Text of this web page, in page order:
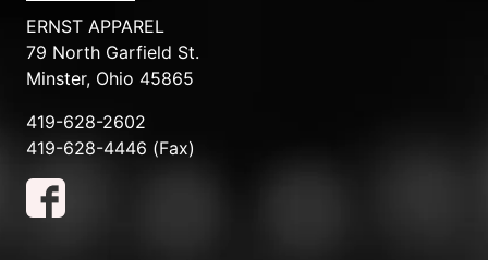
ERNST APPAREL
79 North Garfield St.
Minster, Ohio 45865
419-628-2602
419-628-4446 (Fax)